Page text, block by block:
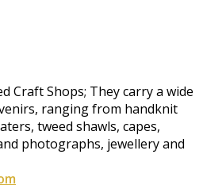
Craft Shops; They carry a wide
ranging from handknit
tweed shawls, capes,
photographs, jewellery and